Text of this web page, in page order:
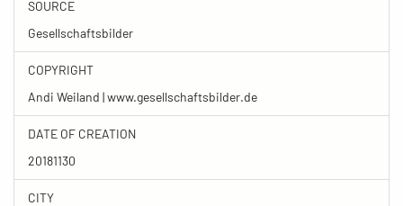
SOURCE
Gesellschaftsbilder
COPYRIGHT
Andi Weiland | www.gesellschaftsbilder.de
DATE OF CREATION
20181130
CITY